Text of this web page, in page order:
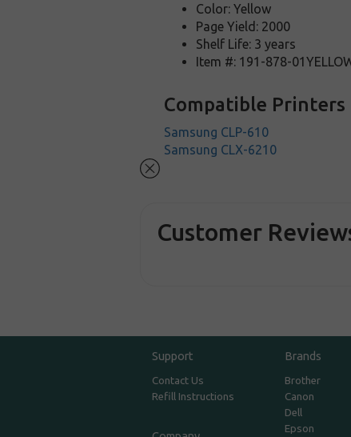
Color: Yellow
Page Yield: 2000
Shelf Life: 3 years
Item #: 191-878-
Compatible Printers
Samsung CLP-610
Samsung CLX-6210
Customer
Support
Contact Us
Refill Instructions
Brands
Brother
Canon
Dell
Epson